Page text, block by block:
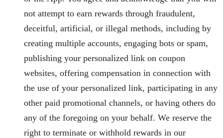
not attempt to earn rewards through fraudulent,
deceitful, artificial, or illegal methods, including by
creating multiple accounts, engaging bots or spam,
publishing your personalized link on coupon
websites, offering compensation in connection with
the use of your personalized link, participating in any
other paid promotional channels, or having others do
any of the foregoing on your behalf. We reserve the
right to terminate or withhold rewards in our